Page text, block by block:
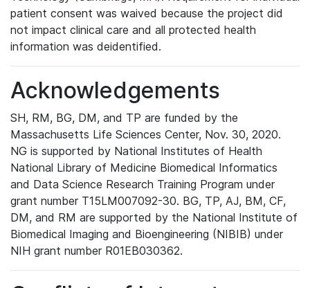
patient consent was waived because the project did
not impact clinical care and all protected health
information was deidentified.
Acknowledgements
SH, RM, BG, DM, and TP are funded by the
Massachusetts Life Sciences Center, Nov. 30, 2020.
NG is supported by National Institutes of Health
National Library of Medicine Biomedical Informatics
and Data Science Research Training Program under
grant number T15LM007092-30. BG, TP, AJ, BM, CF,
DM, and RM are supported by the National Institute of
Biomedical Imaging and Bioengineering (NIBIB) under
NIH grant number R01EB030362.